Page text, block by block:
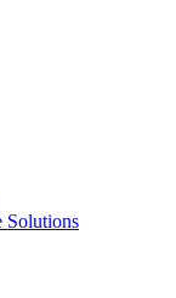
Solutions